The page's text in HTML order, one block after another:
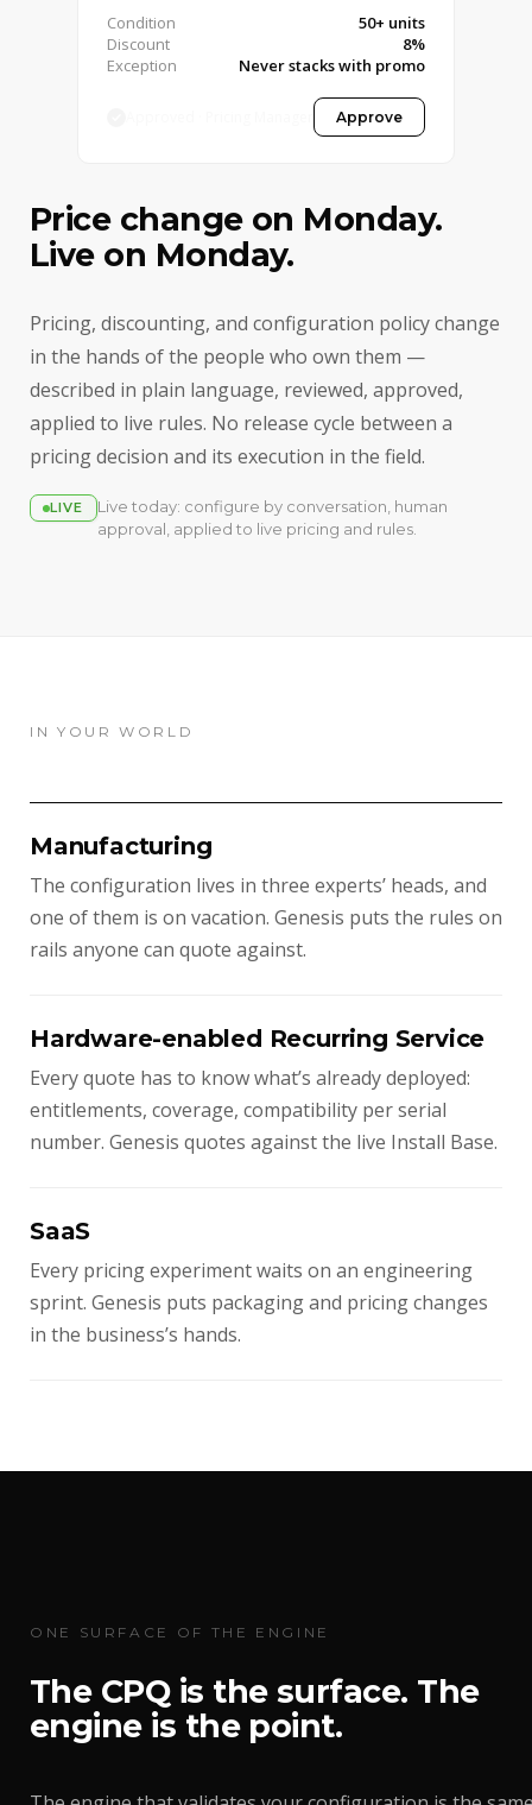
Condition
50+ units
Discount
8%
Exception
Never stacks with promo
Approve
Price change on Monday.
Live on Monday.
Pricing, discounting, and configuration policy change
in the hands of the people who own them —
described in plain language, reviewed, approved,
applied to live rules. No release cycle between a
pricing decision and its execution in the field.
LIVE
Live today: configure by conversation, human
approval, applied to live pricing and rules.
IN YOUR WORLD
Manufacturing
The configuration lives in three experts’ heads, and
one of them is on vacation. Genesis puts the rules on
rails anyone can quote against.
Hardware-enabled Recurring Service
Every quote has to know what’s already deployed:
entitlements, coverage, compatibility per serial
number. Genesis quotes against the live Install Base.
SaaS
Every pricing experiment waits on an engineering
sprint. Genesis puts packaging and pricing changes
in the business’s hands.
ONE SURFACE OF THE ENGINE
The CPQ is the surface. The
engine is the point.